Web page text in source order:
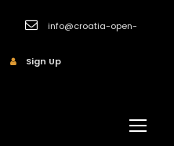
info@croatia-open-
Sign Up